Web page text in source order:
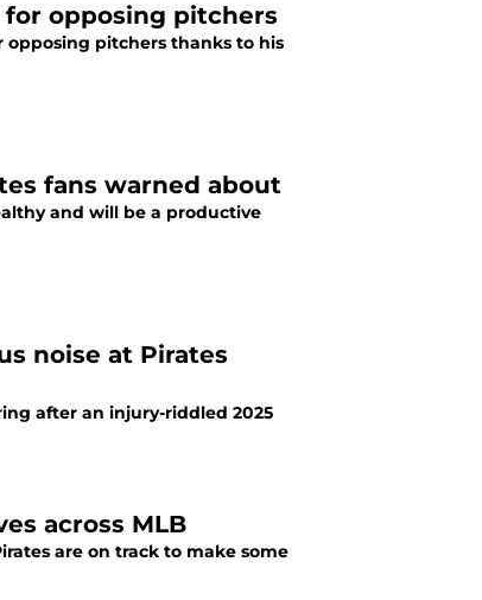
opposing pitchers
pitchers thanks to his
fans warned about
and will be a productive
noise at Pirates
after an injury-riddled 2025
across MLB
are on track to make some